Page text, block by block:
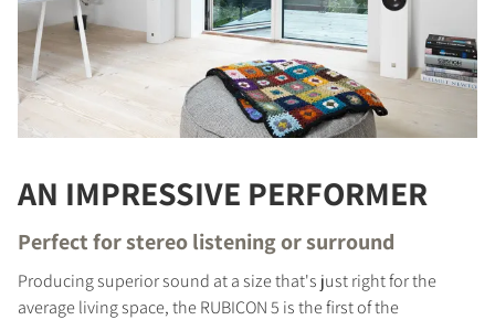
AN IMPRESSIVE PERFORMER
Perfect for stereo listening or surround
Producing superior sound at a size that's just right for the
average living space, the RUBICON 5 is the first of the